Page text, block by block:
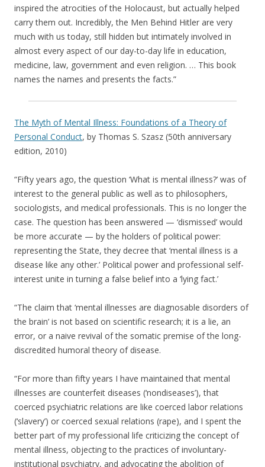
inspired the atrocities of the Holocaust, but actually helped
carry them out. Incredibly, the Men Behind Hitler are very
much with us today, still hidden but intimately involved in
almost every aspect of our day-to-day life in education,
medicine, law, government and even religion. … This book
names the names and presents the facts.”
The Myth of Mental Illness: Foundations of a Theory of
Personal Conduct, by Thomas S. Szasz (50th anniversary
edition, 2010)
“Fifty years ago, the question ‘What is mental illness?’ was of
interest to the general public as well as to philosophers,
sociologists, and medical professionals. This is no longer the
case. The question has been answered — ‘dismissed’ would
be more accurate — by the holders of political power:
representing the State, they decree that ‘mental illness is a
disease like any other.’ Political power and professional self-
interest unite in turning a false belief into a ‘lying fact.’
“The claim that ‘mental illnesses are diagnosable disorders of
the brain’ is not based on scientific research; it is a lie, an
error, or a naive revival of the somatic premise of the long-
discredited humoral theory of disease.
“For more than fifty years I have maintained that mental
illnesses are counterfeit diseases (‘nondiseases’), that
coerced psychiatric relations are like coerced labor relations
(‘slavery’) or coerced sexual relations (rape), and I spent the
better part of my professional life criticizing the concept of
mental illness, objecting to the practices of involuntary-
institutional psychiatry, and advocating the abolition of